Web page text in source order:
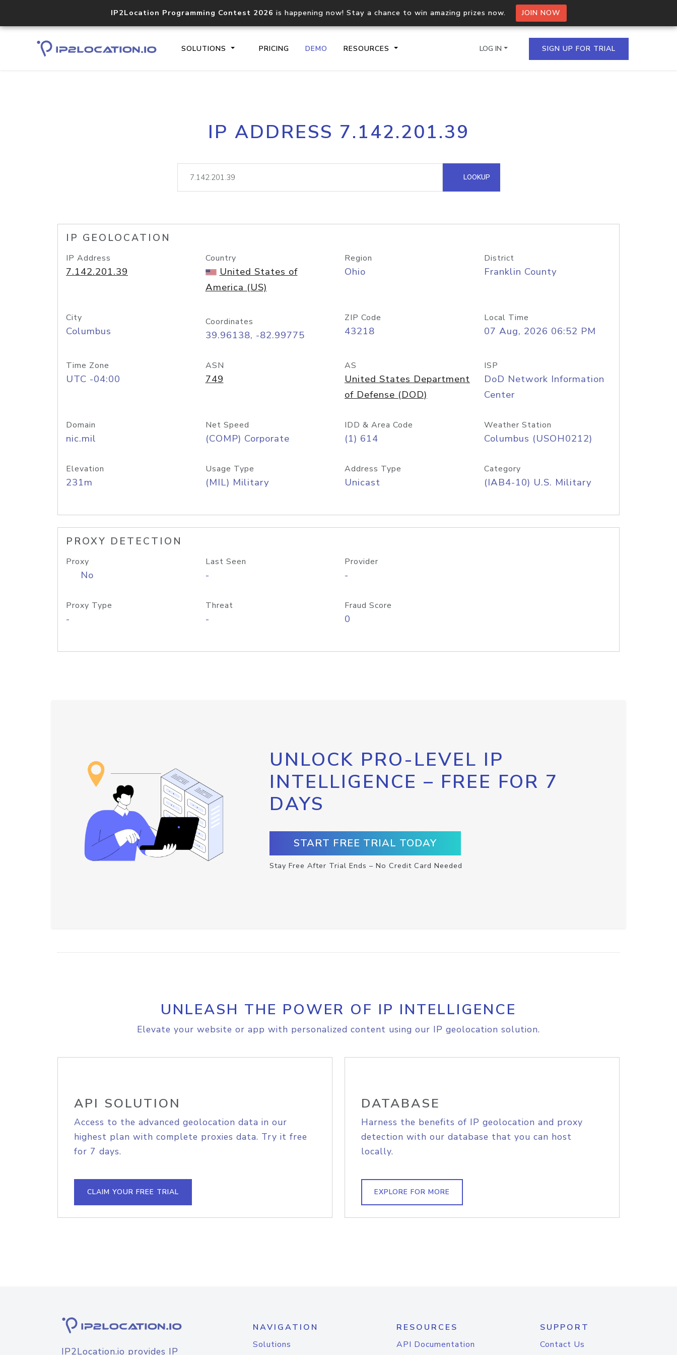
IP2Location Programming Contest 2026 is happening now! Stay a chance to win amazing prizes now. JOIN NOW
SOLUTIONS PRICING DEMO RESOURCES
Core IP geolocation API
documentation
Process multiple IPs in a single
request
lookup
Hosted Domain API
LOG IN SIGN UP FOR TRIAL
IP ADDRESS 7.142.201.39
LOOKUP
IP GEOLOCATION
IP Address
7.142.201.39
Country
United States of
America (US)
Region
Ohio
District
Franklin County
City
Columbus
Coordinates
39.96138, -82.99775
ZIP Code
43218
Local Time
07 Aug, 2026 06:52 PM
Time Zone
UTC -04:00
ASN
749
AS
United States Department
of Defense (DOD)
ISP
DoD Network Information
Center
Domain
nic.mil
Net Speed
(COMP) Corporate
IDD & Area Code
(1) 614
Weather Station
Columbus (USOH0212)
Elevation
231m
Usage Type
(MIL) Military
Address Type
Unicast
Category
(IAB4-10) U.S. Military
PROXY DETECTION
Proxy
No
Last Seen
-
Provider
-
Proxy Type
-
Threat
-
Fraud Score
0
UNLOCK PRO-LEVEL IP
INTELLIGENCE – FREE FOR 7
DAYS
START FREE TRIAL TODAY
Stay Free After Trial Ends – No Credit Card Needed
UNLEASH THE POWER OF IP INTELLIGENCE
Elevate your website or app with personalized content using our IP geolocation solution.
API SOLUTION
Access to the advanced geolocation data in our
highest plan with complete proxies data. Try it free
for 7 days.
CLAIM YOUR FREE TRIAL
DATABASE
Harness the benefits of IP geolocation and proxy
detection with our database that you can host
locally.
EXPLORE FOR MORE
IP2Location.io provides IP
NAVIGATION
Solutions
RESOURCES
API Documentation
SUPPORT
Contact Us